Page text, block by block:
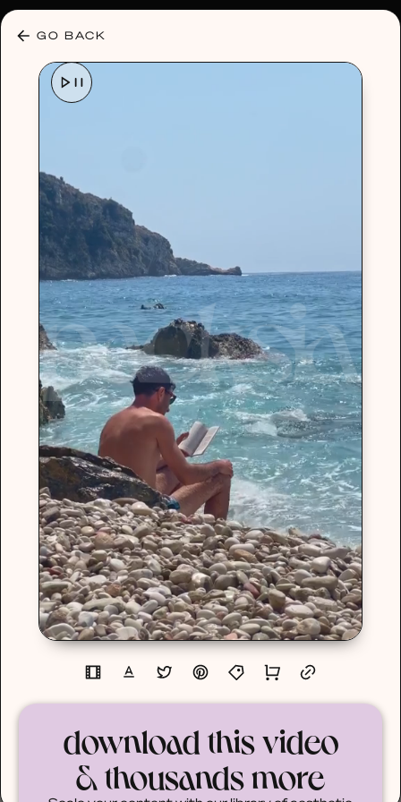
GO BACK
download this video
& thousands more